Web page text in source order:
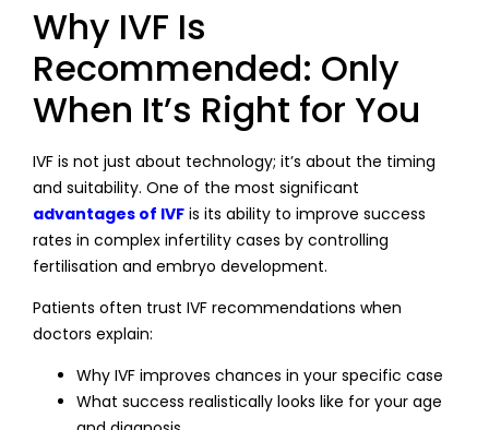
Why IVF Is
Recommended: Only
When It’s Right for You
IVF is not just about technology; it’s about the timing
and suitability. One of the most significant
advantages of IVF is its ability to improve success
rates in complex infertility cases by controlling
fertilisation and embryo development.
Patients often trust IVF recommendations when
doctors explain:
Why IVF improves chances in your specific case
What success realistically looks like for your age